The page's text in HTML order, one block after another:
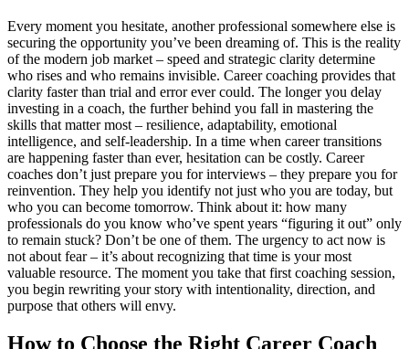
Every moment you hesitate, another professional somewhere else is
securing the opportunity you’ve been dreaming of. This is the reality
of the modern job market – speed and strategic clarity determine
who rises and who remains invisible. Career coaching provides that
clarity faster than trial and error ever could. The longer you delay
investing in a coach, the further behind you fall in mastering the
skills that matter most – resilience, adaptability, emotional
intelligence, and self-leadership. In a time when career transitions
are happening faster than ever, hesitation can be costly. Career
coaches don’t just prepare you for interviews – they prepare you for
reinvention. They help you identify not just who you are today, but
who you can become tomorrow. Think about it: how many
professionals do you know who’ve spent years “figuring it out” only
to remain stuck? Don’t be one of them. The urgency to act now is
not about fear – it’s about recognizing that time is your most
valuable resource. The moment you take that first coaching session,
you begin rewriting your story with intentionality, direction, and
purpose that others will envy.
How to Choose the Right Career Coach